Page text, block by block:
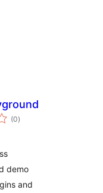
(0jumlah
taraf
)
demo
and